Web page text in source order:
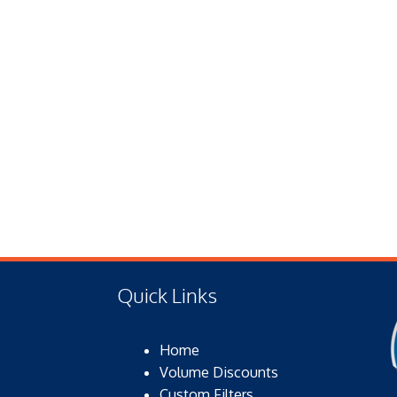
Quick Links
Home
Volume Discounts